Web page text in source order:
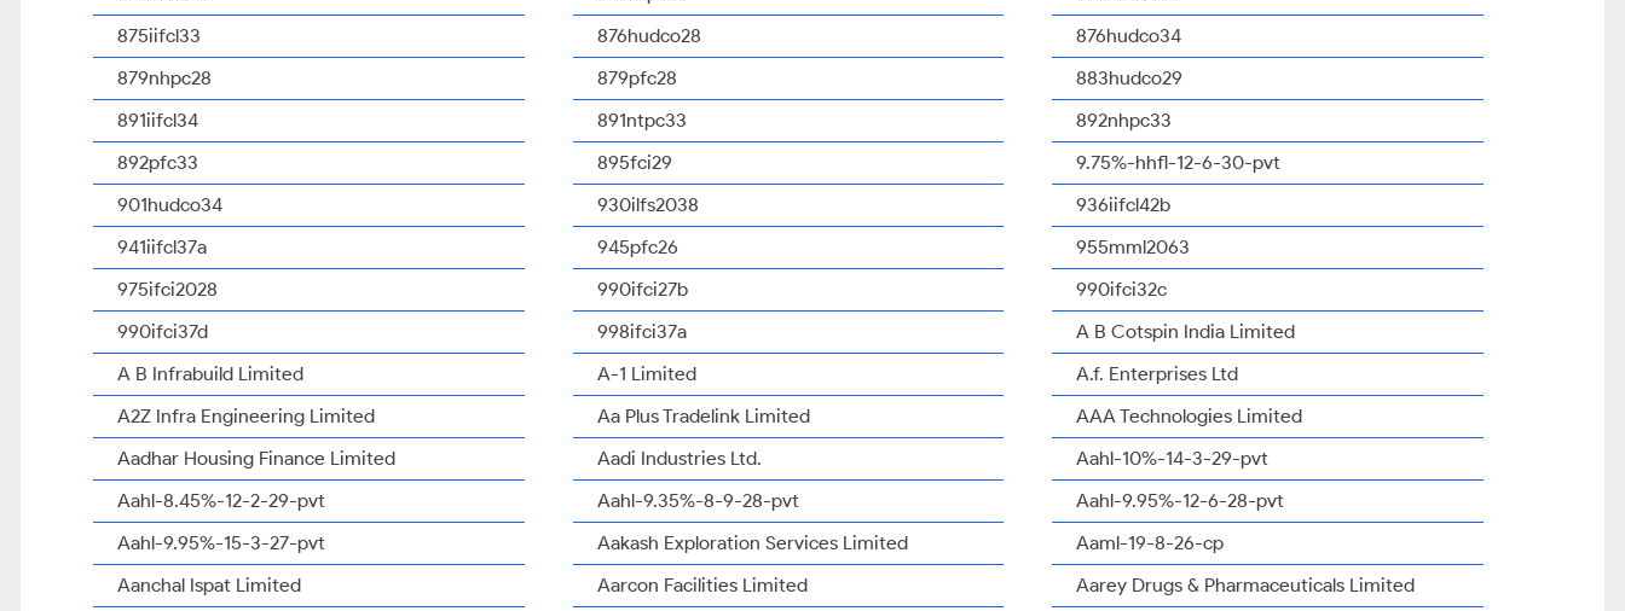
875iifcl33
876hudco28
876hudco34
879nhpc28
879pfc28
883hudco29
891iifcl34
891ntpc33
892nhpc33
892pfc33
895fci29
9.75%-hhfl-12-6-30-pvt
901hudco34
930ilfs2038
936iifcl42b
941iifcl37a
945pfc26
955mml2063
975ifci2028
990ifci27b
990ifci32c
990ifci37d
998ifci37a
A B Cotspin India Limited
A B Infrabuild Limited
A-1 Limited
A.f. Enterprises Ltd
A2Z Infra Engineering Limited
Aa Plus Tradelink Limited
AAA Technologies Limited
Aadhar Housing Finance Limited
Aadi Industries Ltd.
Aahl-10%-14-3-29-pvt
Aahl-8.45%-12-2-29-pvt
Aahl-9.35%-8-9-28-pvt
Aahl-9.95%-12-6-28-pvt
Aahl-9.95%-15-3-27-pvt
Aakash Exploration Services Limited
Aaml-19-8-26-cp
Aanchal Ispat Limited
Aarcon Facilities Limited
Aarey Drugs & Pharmaceuticals Limited